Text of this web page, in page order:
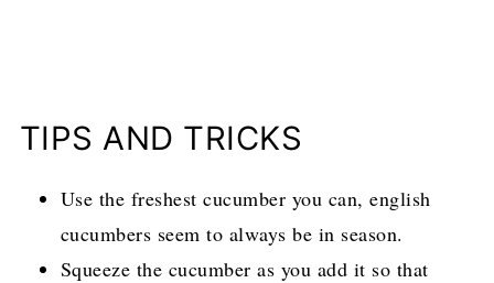
TIPS AND TRICKS
Use the freshest cucumber you can, english
cucumbers seem to always be in season.
Squeeze the cucumber as you add it so that